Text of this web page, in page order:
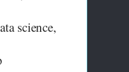
science,